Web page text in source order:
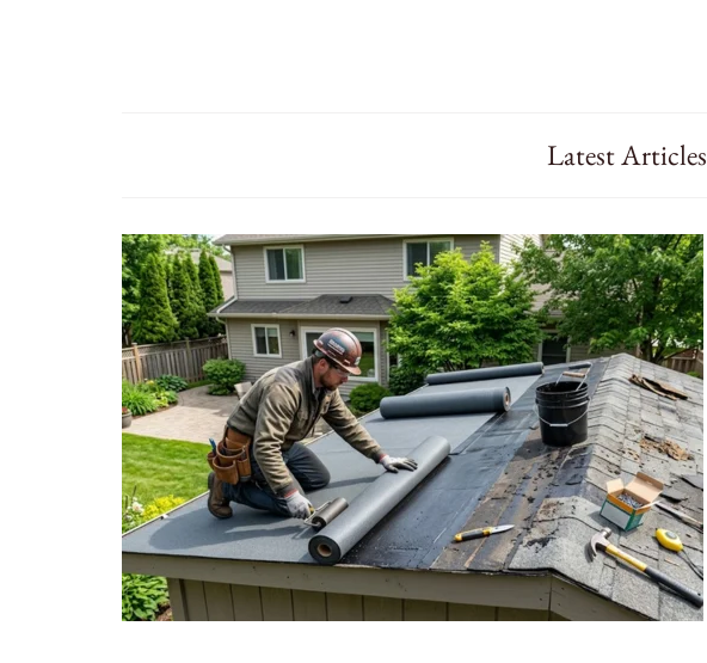
Latest Articles